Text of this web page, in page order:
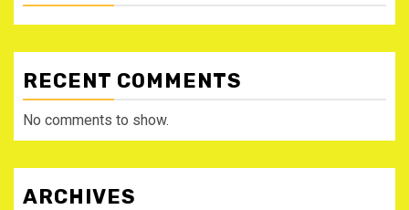
RECENT COMMENTS
No comments to show.
ARCHIVES